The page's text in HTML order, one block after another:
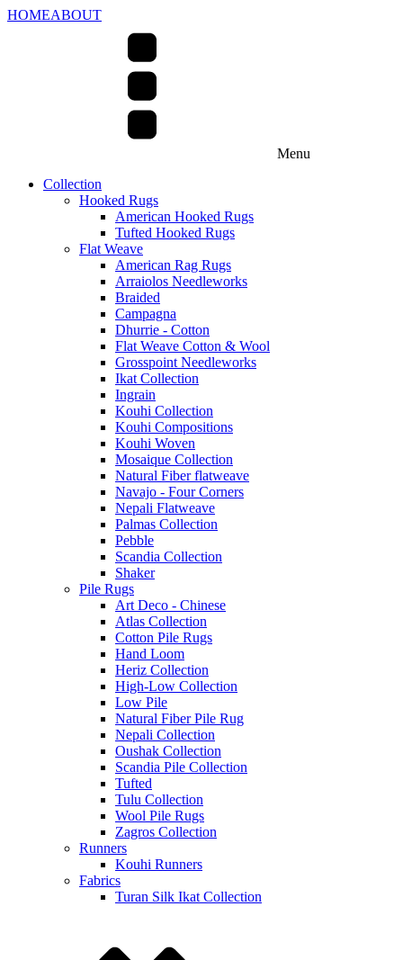
HOMEABOUT
Menu
Collection
Hooked Rugs
American Hooked Rugs
Tufted Hooked Rugs
Flat Weave
American Rag Rugs
Arraiolos Needleworks
Braided
Campagna
Dhurrie - Cotton
Flat Weave Cotton & Wool
Grosspoint Needleworks
Ikat Collection
Ingrain
Kouhi Collection
Kouhi Compositions
Kouhi Woven
Mosaique Collection
Natural Fiber flatweave
Navajo - Four Corners
Nepali Flatweave
Palmas Collection
Pebble
Scandia Collection
Shaker
Pile Rugs
Art Deco - Chinese
Atlas Collection
Cotton Pile Rugs
Hand Loom
Heriz Collection
High-Low Collection
Low Pile
Natural Fiber Pile Rug
Nepali Collection
Oushak Collection
Scandia Pile Collection
Tufted
Tulu Collection
Wool Pile Rugs
Zagros Collection
Runners
Kouhi Runners
Fabrics
Turan Silk Ikat Collection